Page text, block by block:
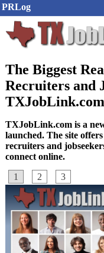
PRLog
The Biggest
Recruiters and
TXJobLink.com
TXJobLink.com is a
launched. The site
recruiters and
connect online.
1
2 3